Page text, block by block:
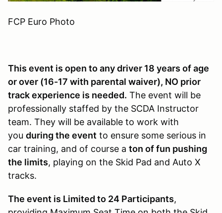
FCP Euro Photo
This event is open to any driver 18 years of age
or over (16-17 with parental waiver), NO prior
track experience is needed. The event will be
professionally staffed by the SCDA Instructor
team. They will be available to work with
you during the event to ensure some serious in
car training, and of course a ton of fun pushing
the limits, playing on the Skid Pad and Auto X
tracks.
The event is Limited to 24 Participants,